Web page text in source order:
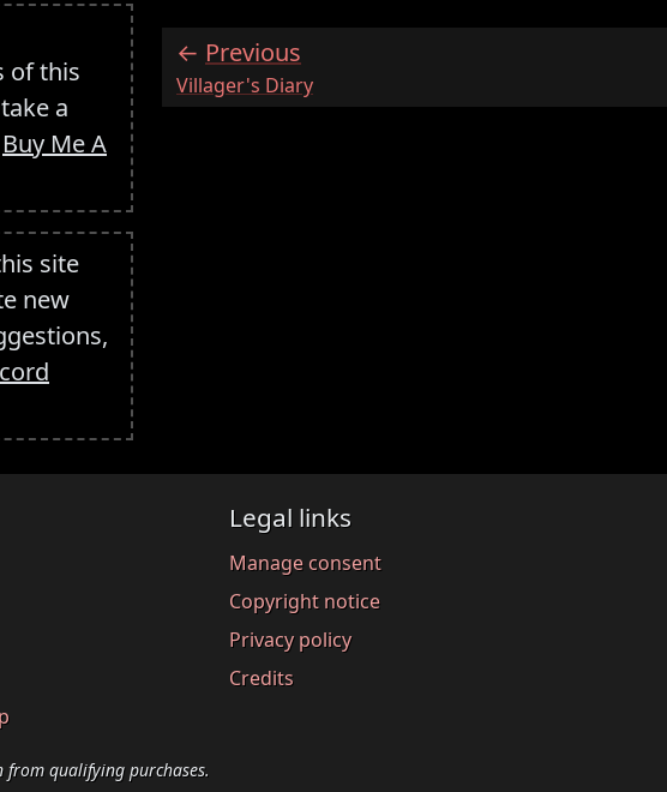
of this
a
Buy Me A
site
new
Previous
:Villager's Diary
Legal links
Manage consent
Copyright notice
Privacy policy
Credits
from qualifying purchases.